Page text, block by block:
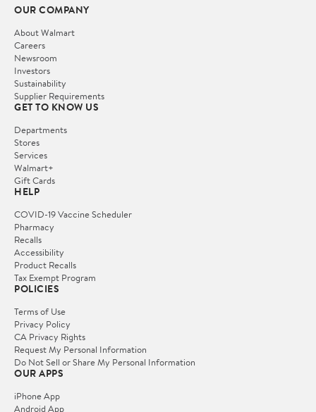
OUR COMPANY
About Walmart
Careers
Newsroom
Investors
Sustainability
Supplier Requirements
GET TO KNOW US
Departments
Stores
Services
Walmart+
Gift Cards
HELP
COVID-19 Vaccine Scheduler
Pharmacy
Recalls
Accessibility
Product Recalls
Tax Exempt Program
POLICIES
Terms of Use
Privacy Policy
CA Privacy Rights
Request My Personal Information
Do Not Sell or Share My Personal Information
OUR APPS
iPhone App
Android App